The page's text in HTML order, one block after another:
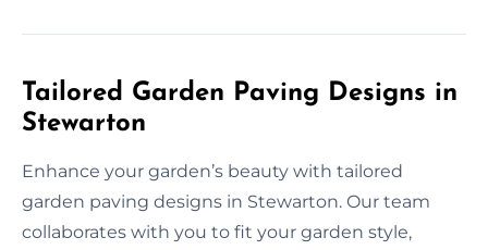
Tailored Garden Paving Designs in
Stewarton
Enhance your garden’s beauty with tailored
garden paving designs in Stewarton. Our team
collaborates with you to fit your garden style,